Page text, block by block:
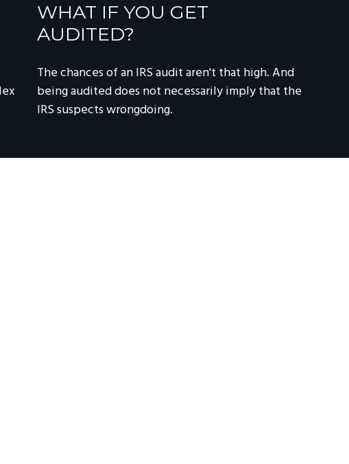
WHAT IF YOU GET
AUDITED?
The chances of an IRS audit aren't that high. And
being audited does not necessarily imply that the
IRS suspects wrongdoing.